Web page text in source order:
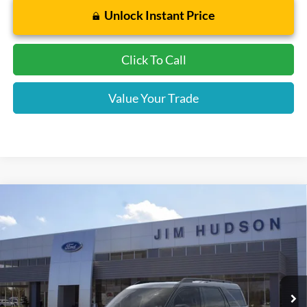
Unlock Instant Price
Click To Call
Value Your Trade
Ford Bronco SportBig Bend
3FMCR9BN3TRE21887 F40417 Model: R9B
In-Service FCTP $33,840
Dealer Actual
Jim Hudson Discount:
-$800